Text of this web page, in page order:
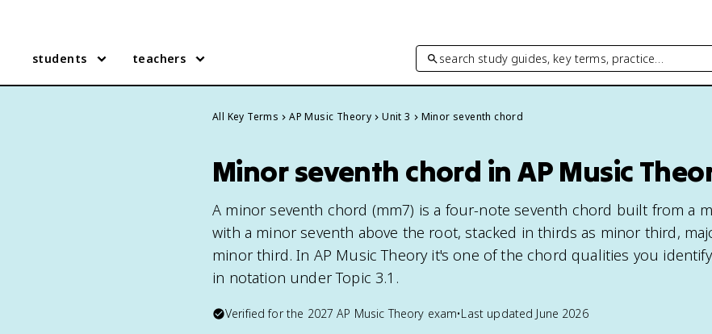
students teachers search study guides, key terms, practice…
All Key Terms AP Music Theory Unit 3 Minor seventh chord
Minor seventh chord in AP Music
A minor seventh chord (mm7) is a four-note seventh chord built from a
with a minor seventh above the root, stacked in thirds as minor third,
minor third. In AP Music Theory it's one of the chord qualities you
in notation under Topic 3.1.
Verified for the 2027 AP Music Theory exam•Last updated June 2026